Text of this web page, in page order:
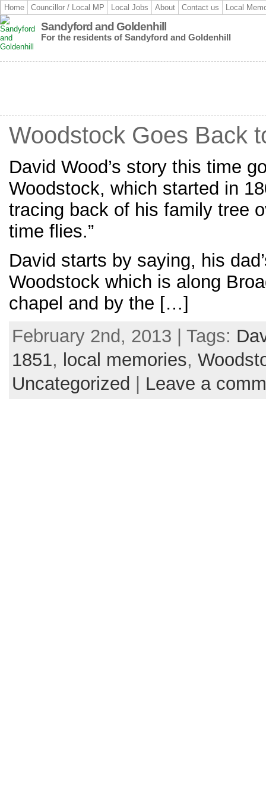
Home Councillor / Local MP Local Jobs About Contact us Local
Sandyford and Goldenhill
For the residents of Sandyford and Goldenhill
Woodstock Goes Back
David Wood’s story this time
Woodstock, which started in
tracing back of his family tree
time flies.”
David starts by saying, his
Woodstock which is along
chapel and by the […]
February 2nd, 2013 | Tags:
1851, local memories,
Uncategorized
Leave a